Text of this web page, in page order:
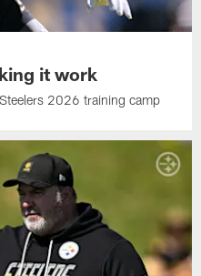
it work
2026 training camp